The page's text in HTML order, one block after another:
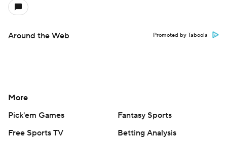
Around the Web Promoted by Taboola
More
Pick'em Games
Fantasy Sports
Free Sports TV
Betting Analysis